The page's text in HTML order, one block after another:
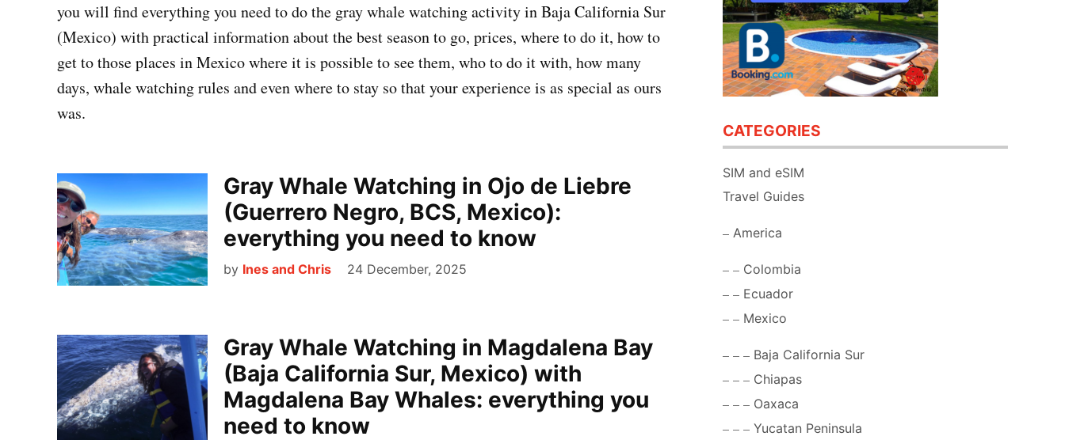
you will find everything you need to do the gray whale watching activity in Baja California Sur
(Mexico) with practical information about the best season to go, prices, where to do it, how to
get to those places in Mexico where it is possible to see them, who to do it with, how many
days, whale watching rules and even where to stay so that your experience is as special as ours
was.
Gray Whale Watching in Ojo de Liebre
(Guerrero Negro, BCS, Mexico):
everything you need to know
by Ines and Chris 24 December, 2025
Gray Whale Watching in Magdalena Bay
(Baja California Sur, Mexico) with
Magdalena Bay Whales: everything you
need to know
CATEGORIES
SIM and eSIM
Travel Guides
America
Colombia
Ecuador
Mexico
Baja California Sur
Chiapas
Oaxaca
Yucatan Peninsula